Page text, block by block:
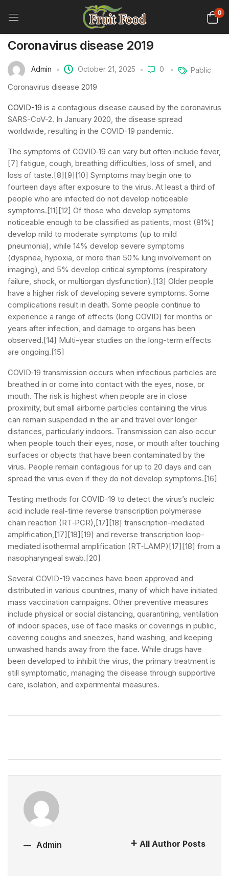
0
Coronavirus disease 2019
Admin October 21, 2025 0 Pablic
Coronavirus disease 2019
COVID-19 is a contagious disease caused by the coronavirus
SARS-CoV-2. In January 2020, the disease spread
worldwide, resulting in the COVID-19 pandemic.
The symptoms of COVID‑19 can vary but often include fever,
[7] fatigue, cough, breathing difficulties, loss of smell, and
loss of taste.[8][9][10] Symptoms may begin one to
fourteen days after exposure to the virus. At least a third of
people who are infected do not develop noticeable
symptoms.[11][12] Of those who develop symptoms
noticeable enough to be classified as patients, most (81%)
develop mild to moderate symptoms (up to mild
pneumonia), while 14% develop severe symptoms
(dyspnea, hypoxia, or more than 50% lung involvement on
imaging), and 5% develop critical symptoms (respiratory
failure, shock, or multiorgan dysfunction).[13] Older people
have a higher risk of developing severe symptoms. Some
complications result in death. Some people continue to
experience a range of effects (long COVID) for months or
years after infection, and damage to organs has been
observed.[14] Multi-year studies on the long-term effects
are ongoing.[15]
COVID‑19 transmission occurs when infectious particles are
breathed in or come into contact with the eyes, nose, or
mouth. The risk is highest when people are in close
proximity, but small airborne particles containing the virus
can remain suspended in the air and travel over longer
distances, particularly indoors. Transmission can also occur
when people touch their eyes, nose, or mouth after touching
surfaces or objects that have been contaminated by the
virus. People remain contagious for up to 20 days and can
spread the virus even if they do not develop symptoms.[16]
Testing methods for COVID-19 to detect the virus’s nucleic
acid include real-time reverse transcription polymerase
chain reaction (RT‑PCR),[17][18] transcription-mediated
amplification,[17][18][19] and reverse transcription loop-
mediated isothermal amplification (RT‑LAMP)[17][18] from a
nasopharyngeal swab.[20]
Several COVID-19 vaccines have been approved and
distributed in various countries, many of which have initiated
mass vaccination campaigns. Other preventive measures
include physical or social distancing, quarantining, ventilation
of indoor spaces, use of face masks or coverings in public,
covering coughs and sneezes, hand washing, and keeping
unwashed hands away from the face. While drugs have
been developed to inhibit the virus, the primary treatment is
still symptomatic, managing the disease through supportive
care, isolation, and experimental measures.
Admin All Author Posts